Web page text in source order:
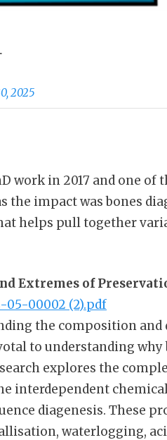
2025
work in 2017 and one
the impact was bones
helps pull together
Extremes of
05-00002 (2).pdf
the composition
to understanding why
explores the
interdependent
diagenesis. These
waterlogging,